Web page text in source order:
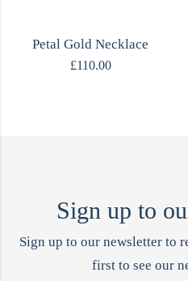
Petal Gold Necklace
£110.00
Sign up to
Sign up to our newsletter to
first to see our